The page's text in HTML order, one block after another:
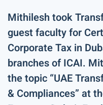
Mithilesh took
guest faculty for
Corporate Tax in
branches of ICAI.
the topic “UAE
& Compliances” at